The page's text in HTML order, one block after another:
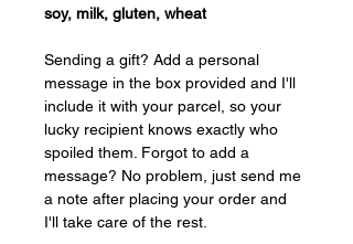
soy, milk, gluten, wheat
Sending a gift? Add a personal
message in the box provided and I'll
include it with your parcel, so your
lucky recipient knows exactly who
spoiled them. Forgot to add a
message? No problem, just send me
a note after placing your order and
I'll take care of the rest.